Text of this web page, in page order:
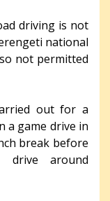
driving is not
national
not permitted
out for a
a game drive in
break before
drive around